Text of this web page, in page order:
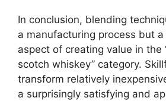
In conclusion, blending
a manufacturing process but
aspect of creating value in the
scotch whiskey” category.
transform relatively
a surprisingly satisfying and